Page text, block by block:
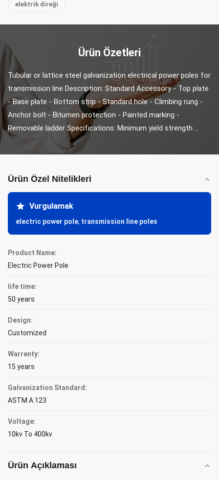
elektrik direği
Ürün Özetleri
Tubular or lattice steel galvanization electrical power poles for
transmission line Description: Standard Accessory - Top plate
- Base plate - Bottom strip - Standard hole - Climbing rung -
Anchor bolt - Bitumen protection - Painted marking -
Removable ladder Specifications: Minimum yield strength ...
Ürün Özel Nitelikleri
Vurgulamak
electric power pole, transmission line poles
Product Name:
Electric Power Pole
life time:
50 years
Design:
Customized
Warrenty:
15 years
Galvanization Standard:
ASTM A 123
Voltage:
10kv To 400kv
Ürün Açıklaması